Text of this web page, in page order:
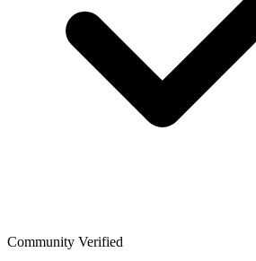
Community Verified